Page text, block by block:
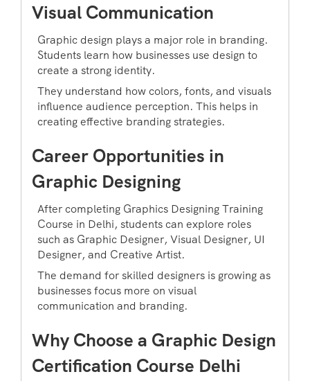
Visual Communication
Graphic design plays a major role in branding.
Students learn how businesses use design to
create a strong identity.
They understand how colors, fonts, and visuals
influence audience perception. This helps in
creating effective branding strategies.
Career Opportunities in
Graphic Designing
After completing Graphics Designing Training
Course in Delhi, students can explore roles
such as Graphic Designer, Visual Designer, UI
Designer, and Creative Artist.
The demand for skilled designers is growing as
businesses focus more on visual
communication and branding.
Why Choose a Graphic Design
Certification Course Delhi